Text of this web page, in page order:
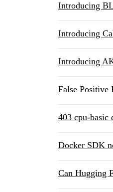
Introducing
Introducing
Introducing
False Positive
403 cpu-basic
Docker SDK
Can Hugging